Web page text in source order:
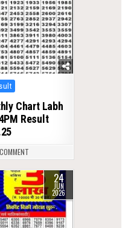
Chart Labh
Result
24
JUN
2026